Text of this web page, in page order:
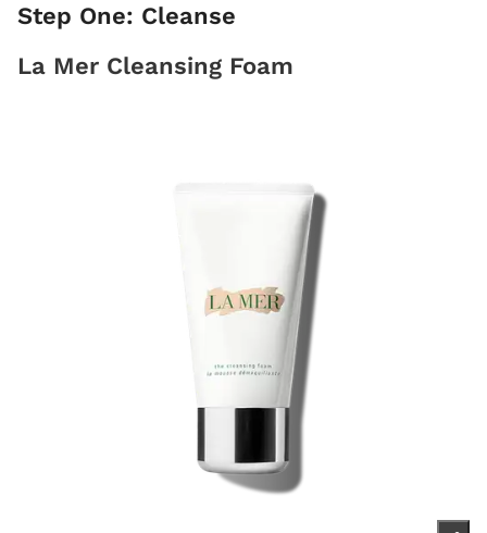
Step One: Cleanse
La Mer Cleansing Foam